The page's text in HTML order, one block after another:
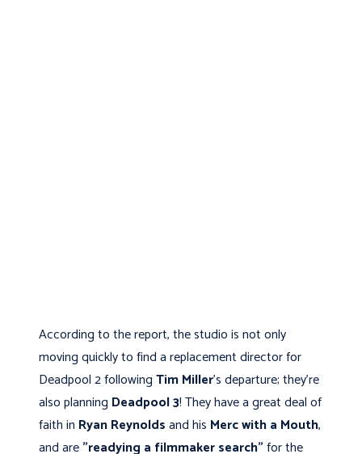
According to the report, the studio is not only
moving quickly to find a replacement director for
Deadpool 2 followingTim Miller's departure; they’re
also planning Deadpool 3! They have a great deal of
faith in Ryan Reynoldsand his Merc with a Mouth,
and are"readying a filmmaker search"for the